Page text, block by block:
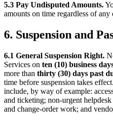
5.3 Pay Undisputed Amounts.
amounts on time regardless of any
6. Suspension and
6.1 General Suspension Right.
Services on ten (10) business
more than thirty (30) days past
time before suspension takes
include, by way of example:
and ticketing; non-urgent
and change-order work; and